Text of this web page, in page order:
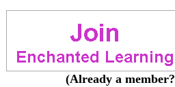
(Already a member?